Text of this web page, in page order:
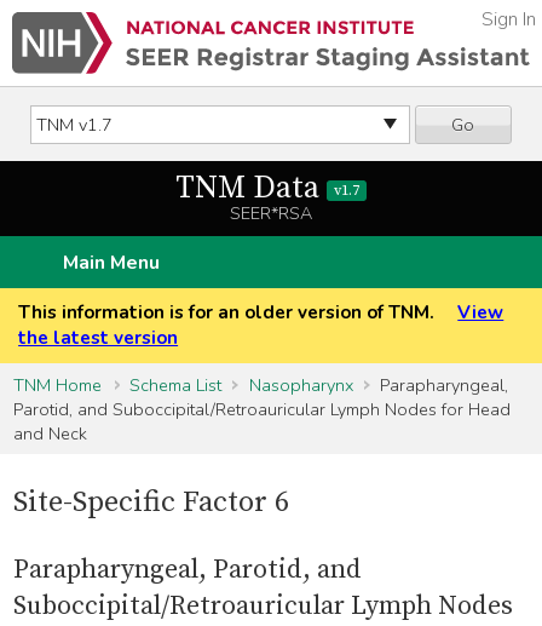
Go
Sign In
TNM Data v1.7
SEER*RSA
Main Menu
This information is for an older version of TNM.
View
the latest version
TNM Home
Schema List Nasopharynx
Parapharyngeal,
Parotid, and Suboccipital/Retroauricular Lymph Nodes for Head
and Neck
Site-Specific Factor 6
Parapharyngeal, Parotid, and
Suboccipital/Retroauricular Lymph Nodes